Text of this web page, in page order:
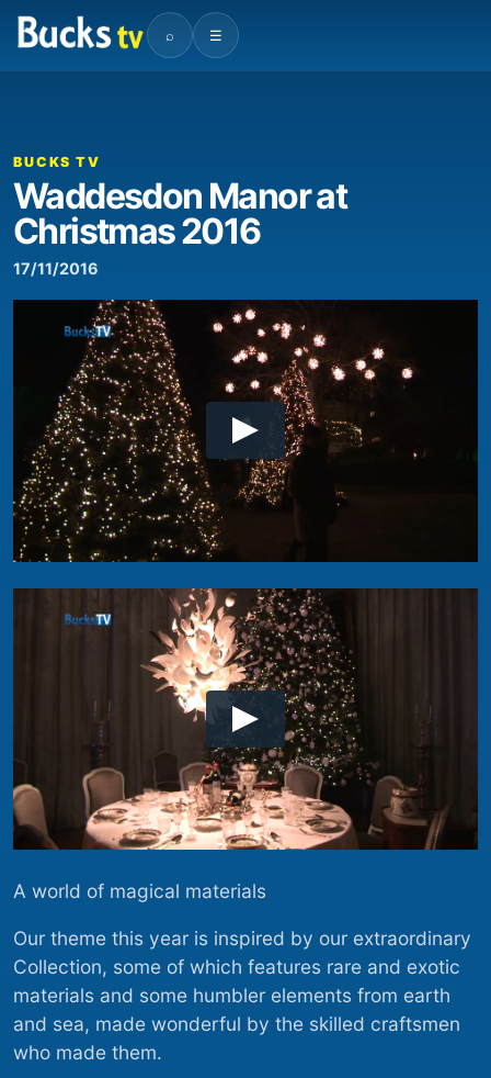
⌕ ☰
BUCKS TV
Waddesdon Manor at
Christmas 2016
17/11/2016
A world of magical materials
Our theme this year is inspired by our extraordinary
Collection, some of which features rare and exotic
materials and some humbler elements from earth
and sea, made wonderful by the skilled craftsmen
who made them.